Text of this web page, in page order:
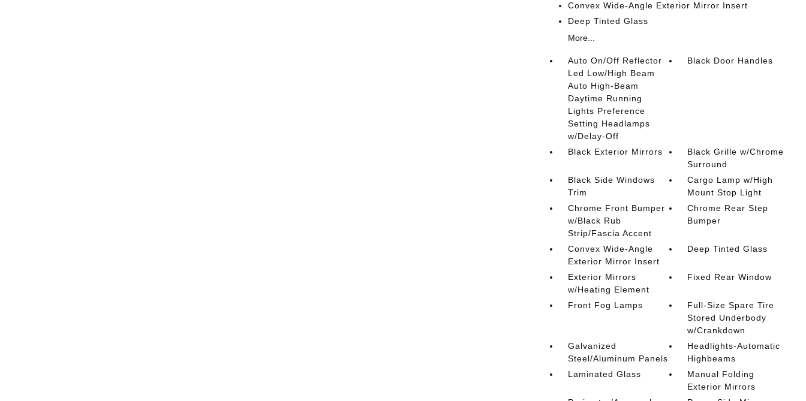
Convex Wide-Angle Exterior Mirror Insert
Deep Tinted Glass
More...
Auto On/Off Reflector
Led Low/High Beam
Auto High-Beam
Daytime Running
Lights Preference
Setting Headlamps
w/Delay-Off
Black Door Handles
Black Exterior Mirrors
Black Grille w/Chrome
Surround
Black Side Windows
Trim
Cargo Lamp w/High
Mount Stop Light
Chrome Front Bumper
w/Black Rub
Strip/Fascia Accent
Chrome Rear Step
Bumper
Convex Wide-Angle
Exterior Mirror Insert
Deep Tinted Glass
Exterior Mirrors
w/Heating Element
Fixed Rear Window
Front Fog Lamps
Full-Size Spare Tire
Stored Underbody
w/Crankdown
Galvanized
Steel/Aluminum Panels
Headlights-Automatic
Highbeams
Laminated Glass
Manual Folding
Exterior Mirrors